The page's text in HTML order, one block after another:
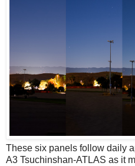
These six panels follow daily
A3 Tsuchinshan-ATLAS as it